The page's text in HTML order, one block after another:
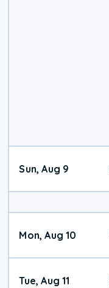
Sun, Aug 9
Mon, Aug 10
Tue, Aug 11